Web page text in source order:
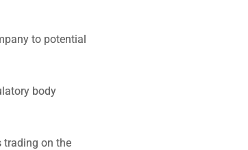
to potential
body
trading on the